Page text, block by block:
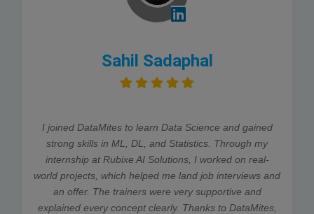
Sahil Sadaphal
I joined DataMites to learn Data Science and gained
strong skills in ML, DL, and Statistics. Through my
internship at Rubixe AI Solutions, I worked on real-
world projects, which helped me land job interviews and
an offer. The trainers were very supportive and
explained every concept clearly. Thanks to DataMites,